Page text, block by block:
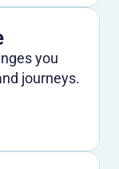
you
journeys.